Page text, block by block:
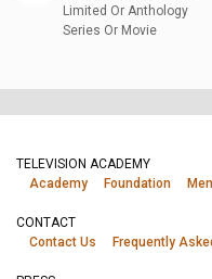
Limited Or Anthology
Series Or Movie
TELEVISION ACADEMY
Academy
Foundation
CONTACT
Contact Us
Frequently